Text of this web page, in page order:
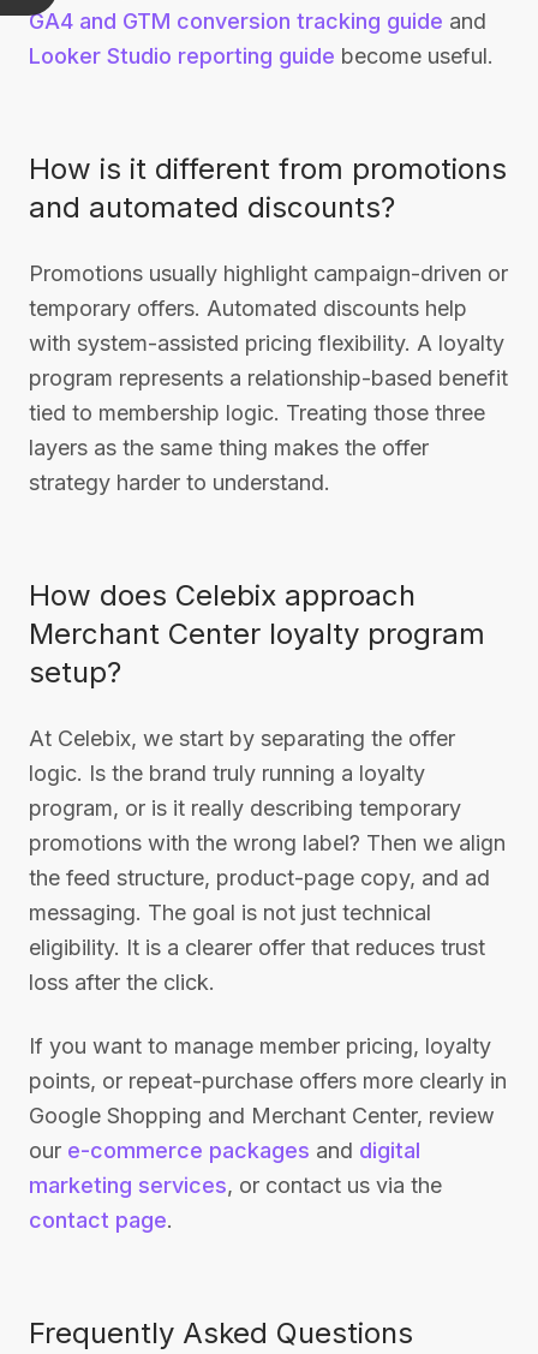
GA4 and GTM conversion tracking guide and
Looker Studio reporting guide become useful.
How is it different from promotions
and automated discounts?
Promotions usually highlight campaign-driven or
temporary offers. Automated discounts help
with system-assisted pricing flexibility. A loyalty
program represents a relationship-based benefit
tied to membership logic. Treating those three
layers as the same thing makes the offer
strategy harder to understand.
How does Celebix approach
Merchant Center loyalty program
setup?
At Celebix, we start by separating the offer
logic. Is the brand truly running a loyalty
program, or is it really describing temporary
promotions with the wrong label? Then we align
the feed structure, product-page copy, and ad
messaging. The goal is not just technical
eligibility. It is a clearer offer that reduces trust
loss after the click.
If you want to manage member pricing, loyalty
points, or repeat-purchase offers more clearly in
Google Shopping and Merchant Center, review
our e-commerce packages and digital
marketing services, or contact us via the
contact page.
Frequently Asked Questions